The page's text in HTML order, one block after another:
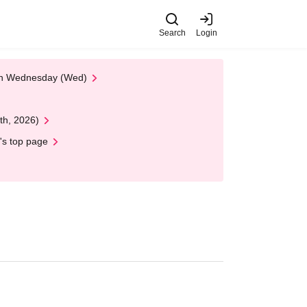
Search Login
Wednesday (Wed)
2026)
top page